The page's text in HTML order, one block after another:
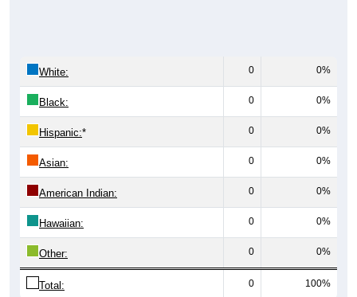
White: 0 0%
Black: 0 0%
Hispanic:* 0 0%
Asian: 0 0%
American Indian: 0 0%
Hawaiian: 0 0%
Other: 0 0%
Total: 0 100%